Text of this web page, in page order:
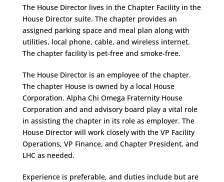
The House Director lives in the Chapter Facility in the
House Director suite. The chapter provides an
assigned parking space and meal plan along with
utilities, local phone, cable, and wireless internet.
The chapter facility is pet-free and smoke-free.
The House Director is an employee of the chapter.
The chapter House is owned by a local House
Corporation. Alpha Chi Omega Fraternity House
Corporation and and advisory board play a vital role
in assisting the chapter in its role as employer. The
House Director will work closely with the VP Facility
Operations, VP Finance, and Chapter President, and
LHC as needed.
Experience is preferable, and duties include but are